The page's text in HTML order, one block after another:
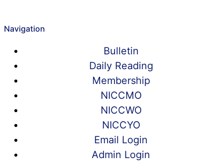
Navigation
Bulletin
Daily Reading
Membership
NICCMO
NICCWO
NICCYO
Email Login
Admin Login